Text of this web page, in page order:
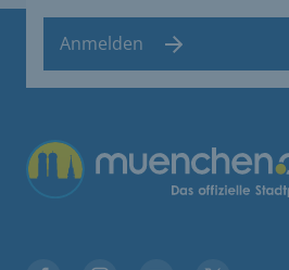
Anmelden
Übergreifende Links